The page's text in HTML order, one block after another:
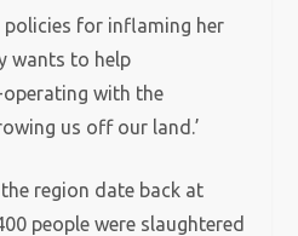
policies for inflaming her
wants to help
with the
us off our land.’
region date back at
people were slaughtered